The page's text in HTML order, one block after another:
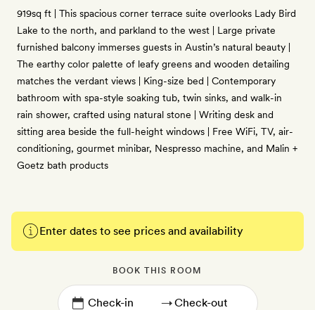
919sq ft | This spacious corner terrace suite overlooks Lady Bird
Lake to the north, and parkland to the west | Large private
furnished balcony immerses guests in Austin’s natural beauty |
The earthy color palette of leafy greens and wooden detailing
matches the verdant views | King-size bed | Contemporary
bathroom with spa-style soaking tub, twin sinks, and walk-in
rain shower, crafted using natural stone | Writing desk and
sitting area beside the full-height windows | Free WiFi, TV, air-
conditioning, gourmet minibar, Nespresso machine, and Malin +
Goetz bath products
Enter dates to see prices and availability
BOOK THIS ROOM
→